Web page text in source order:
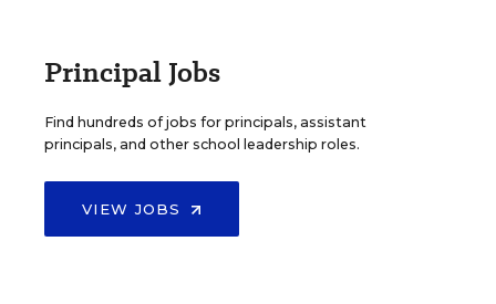
Principal Jobs
Find hundreds of jobs for principals, assistant
principals, and other school leadership roles.
VIEW JOBS